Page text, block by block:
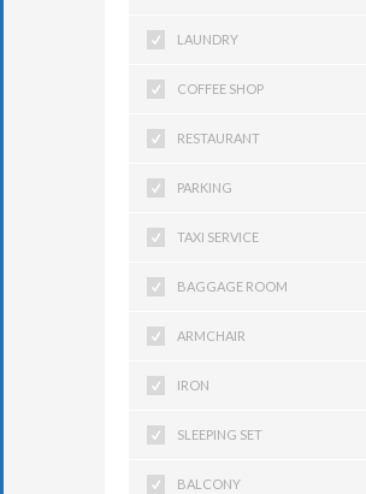
LAUNDRY
COFFEE SHOP
RESTAURANT
PARKING
TAXI SERVICE
BAGGAGE ROOM
ARMCHAIR
IRON
SLEEPING SET
BALCONY